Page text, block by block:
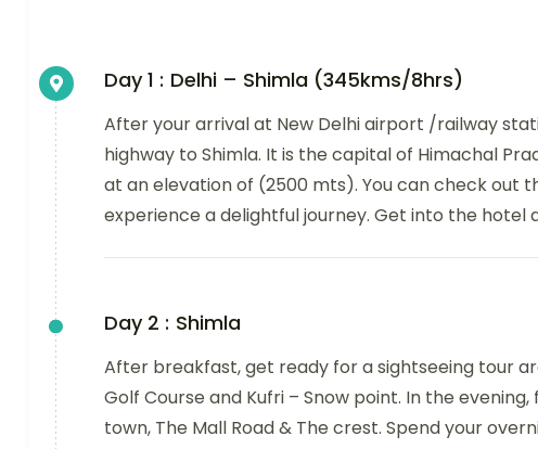
Day 1 : Delhi – Shimla (345kms/8hrs)
After your arrival at New Delhi airport /railway
highway to Shimla. It is the capital of Himachal
at an elevation of (2500 mts). You can check out
experience a delightful journey. Get into the hotel
Day 2 : Shimla
After breakfast, get ready for a sightseeing tour
Golf Course and Kufri – Snow point. In the
town, The Mall Road & The crest. Spend your